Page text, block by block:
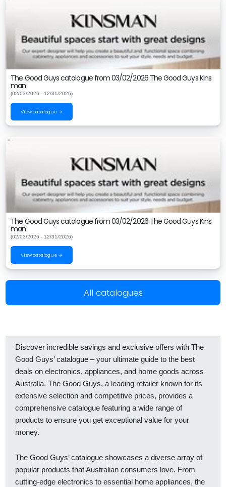
The Good Guys catalogue from 03/02/2026 The Good Guys Kins
man
(02/03/2026 - 12/31/2026)
View catalogue →
The Good Guys catalogue from 03/02/2026 The Good Guys Kins
man
(02/03/2026 - 12/31/2026)
View catalogue →
All catalogues
Discover incredible savings and exclusive offers with The
Good Guys’ catalogue – your ultimate guide to the best
deals on electronics, appliances, and home goods across
Australia. The Good Guys, a leading retailer known for its
extensive selection and competitive prices, provides a
comprehensive catalogue featuring a wide range of
products to ensure you get exceptional value for your
money.
The Good Guys’ catalogue showcases a diverse array of
popular products that Australian consumers love. From
cutting-edge electronics to essential home appliances, the